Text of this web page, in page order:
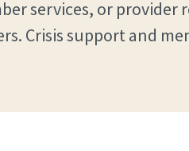
services, or
Crisis support and